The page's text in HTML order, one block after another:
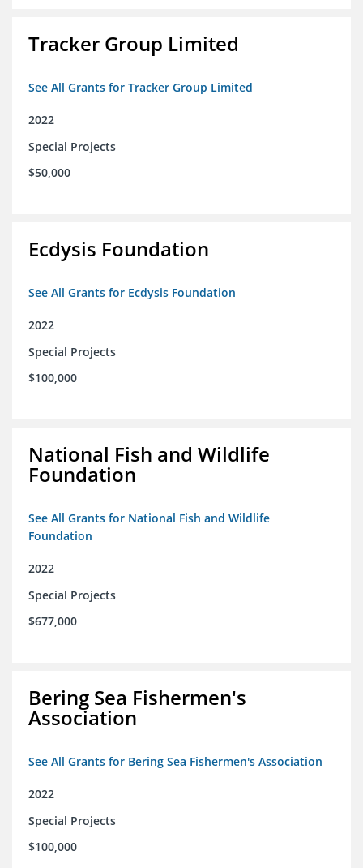
Tracker Group Limited
See All Grants for Tracker Group Limited
2022
Special Projects
$50,000
Ecdysis Foundation
See All Grants for Ecdysis Foundation
2022
Special Projects
$100,000
National Fish and Wildlife
Foundation
See All Grants for National Fish and Wildlife
Foundation
2022
Special Projects
$677,000
Bering Sea Fishermen's
Association
See All Grants for Bering Sea Fishermen's Association
2022
Special Projects
$100,000